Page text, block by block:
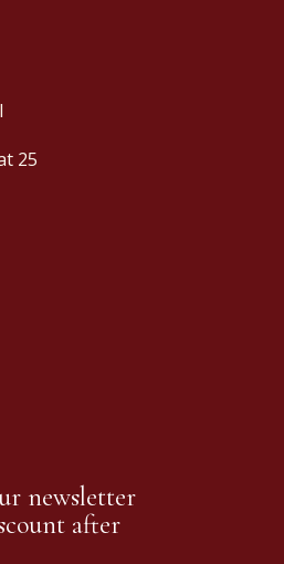
25
newsletter
after